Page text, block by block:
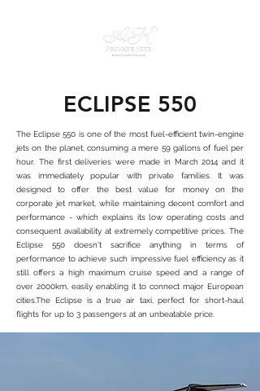
ECLIPSE 550
The Eclipse 550 is one of the most fuel-efficient twin-engine
jets on the planet, consuming a mere 59 gallons of fuel per
hour. The first deliveries were made in March 2014 and it
was immediately popular with private families. It was
designed to offer the best value for money on the
corporate jet market, while maintaining decent comfort and
performance - which explains its low operating costs and
consequent availability at extremely competitive prices. The
Eclipse 550 doesn't sacrifice anything in terms of
performance to achieve such impressive fuel efficiency as it
still offers a high maximum cruise speed and a range of
over 2000km, easily enabling it to connect major European
cities.The Eclipse is a true air taxi, perfect for short-haul
flights for up to 3 passengers at an unbeatable price.